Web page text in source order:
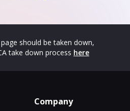
should be taken down,
take down process here
Company